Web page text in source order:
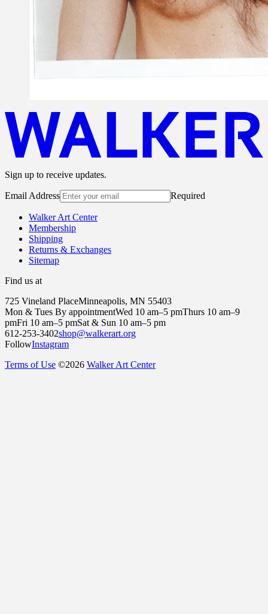
Sign up to receive updates.
Email Address Required
Walker Art Center
Membership
Shipping
Returns & Exchanges
Sitemap
Find us at
725 Vineland PlaceMinneapolis, MN 55403
Mon & Tues By appointmentWed 10 am–5 pmThurs 10 am–9
pmFri 10 am–5 pmSat & Sun 10 am–5 pm
612-253-3402shop@walkerart.org
FollowInstagram
Terms of Use ©2026 Walker Art Center